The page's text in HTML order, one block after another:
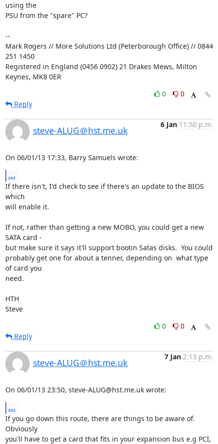
using the
PSU from the "spare" PC?
--
Mark Rogers // More Solutions Ltd (Peterborough Office) // 0844
251 1450
Registered in England (0456 0902) 21 Drakes Mews, Milton
Keynes, MK8 0ER
0
0
Reply
steve-ALUG＠hst.me.uk
6 Jan 11:50 p.m.
On 06/01/13 17:33, Barry Samuels wrote:
...
If there isn't, I'd check to see if there's an update to the BIOS
which
will enable it.
If not, rather than getting a new MOBO, you could get a new
SATA card -
but make sure it says it'll support bootin Satas disks.  You could
probably get one for about a tenner, depending on  what type
of card you
need.
HTH
Steve
0
0
Reply
steve-ALUG＠hst.me.uk
7 Jan 2:13 p.m.
On 06/01/13 23:50, steve-ALUG@hst.me.uk wrote:
...
If you go down this route, there are things to be aware of.
Obviously
you'll have to get a card that fits in your expansion bus e.g PCI,